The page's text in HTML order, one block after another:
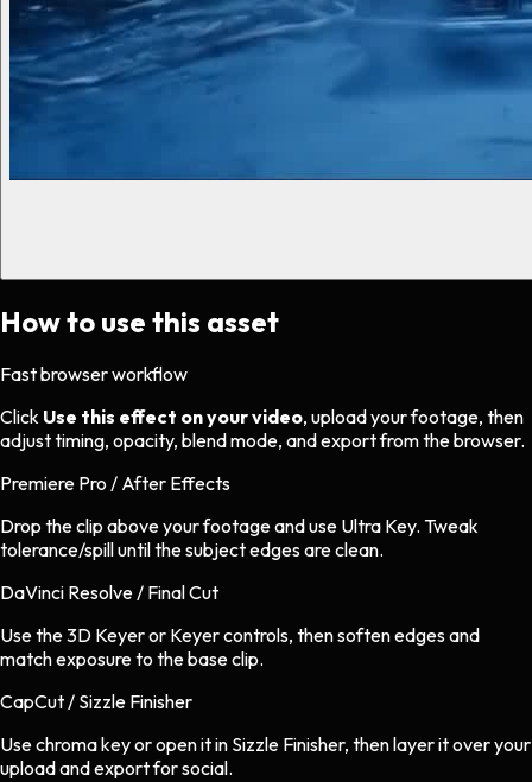
How to use this asset
Fast browser workflow
Click Use this effect on your video, upload your footage, then
adjust timing, opacity, blend mode, and export from the browser.
Premiere Pro / After Effects
Drop the clip above your footage and use Ultra Key. Tweak
tolerance/spill until the subject edges are clean.
DaVinci Resolve / Final Cut
Use the 3D Keyer or Keyer controls, then soften edges and
match exposure to the base clip.
CapCut / Sizzle Finisher
Use chroma key or open it in Sizzle Finisher, then layer it over your
upload and export for social.